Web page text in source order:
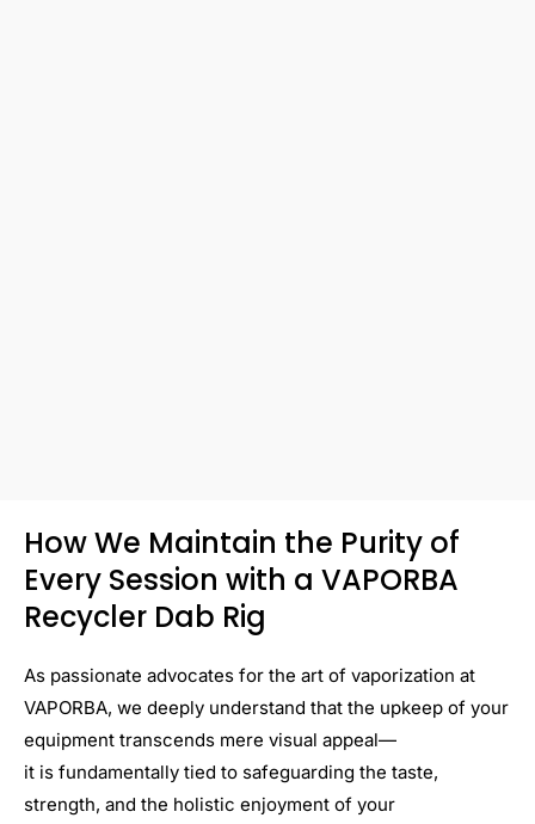
How We Maintain the Purity of
Every Session with a VAPORBA
Recycler Dab Rig
As passionate advocates for the art of vaporization at
VAPORBA, we deeply understand that the upkeep of your
equipment transcends mere visual appeal—
it is fundamentally tied to safeguarding the taste,
strength, and the holistic enjoyment of your